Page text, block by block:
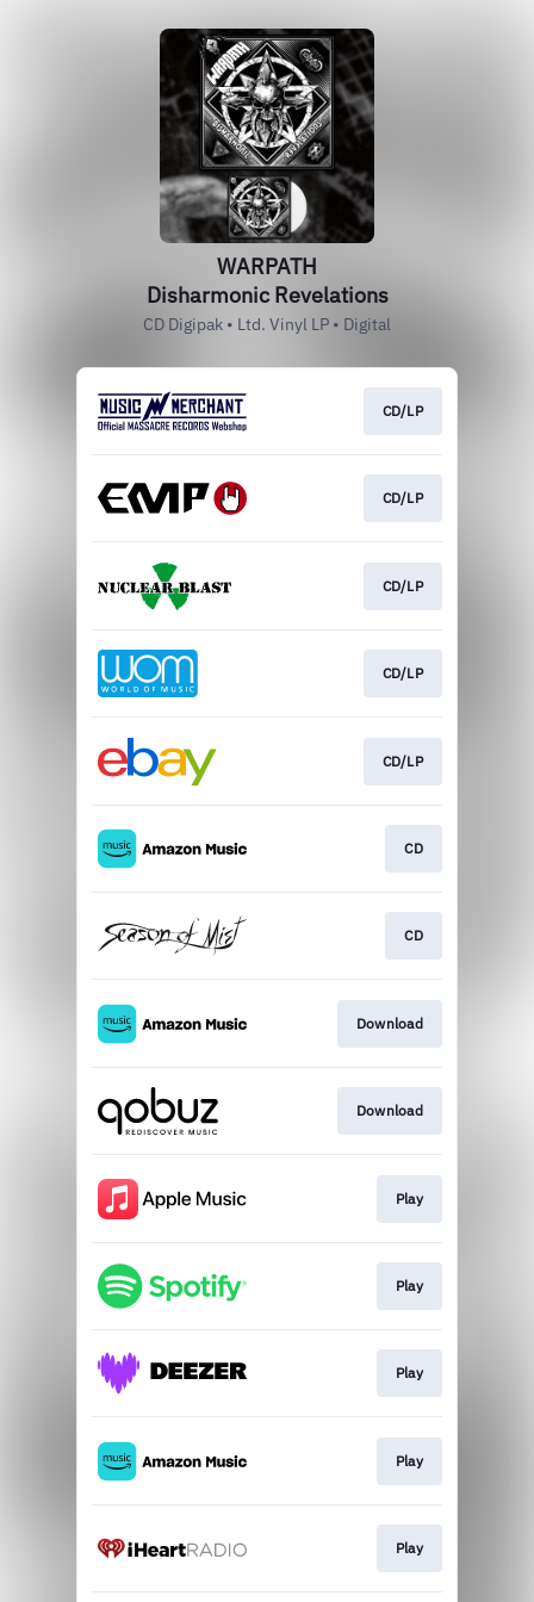
WARPATH
Disharmonic Revelations
CD Digipak • Ltd. Vinyl LP • Digital
CD/LP
CD/LP
CD/LP
CD/LP
CD/LP
CD
CD
Download
Download
Play
Play
Play
Play
Play